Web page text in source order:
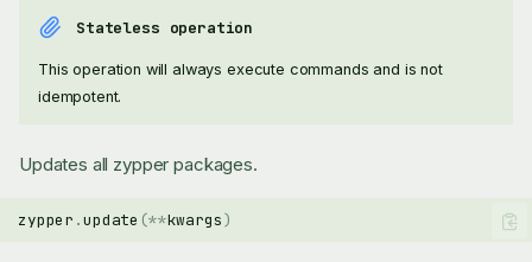
Stateless operation
This operation will always execute commands and is not
idempotent.
Updates all zypper packages.
zypper .update (**kwargs)